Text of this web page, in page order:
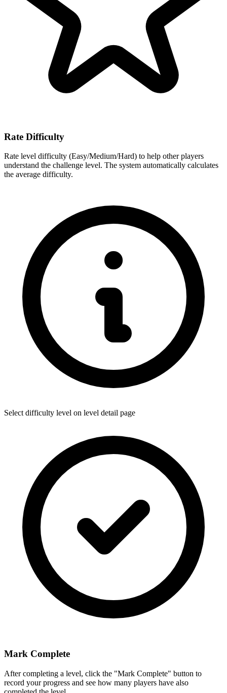
Rate Difficulty
Rate level difficulty (Easy/Medium/Hard) to help other players
understand the challenge level. The system automatically calculates
the average difficulty.
Select difficulty level on level detail page
Mark Complete
After completing a level, click the "Mark Complete" button to
record your progress and see how many players have also